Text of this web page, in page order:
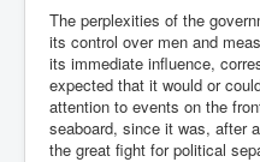
The perplexities of the
its control over men and
its immediate influence,
expected that it would or
attention to events on the
seaboard, since it was, after
the great fight for political